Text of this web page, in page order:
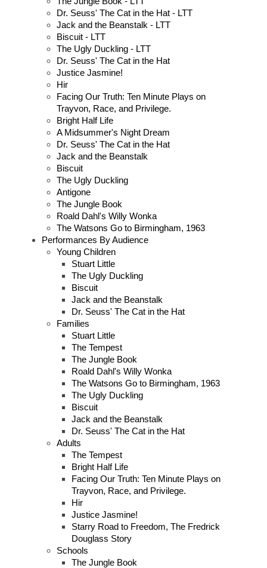
Dr. Seuss' The Cat in the Hat - LTT
Jack and the Beanstalk - LTT
Biscuit - LTT
The Ugly Duckling - LTT
Dr. Seuss' The Cat in the Hat
Justice Jasmine!
Hir
Facing Our Truth: Ten Minute Plays on
Trayvon, Race, and Privilege.
Bright Half Life
A Midsummer's Night Dream
Dr. Seuss' The Cat in the Hat
Jack and the Beanstalk
Biscuit
The Ugly Duckling
Antigone
The Jungle Book
Roald Dahl's Willy Wonka
The Watsons Go to Birmingham, 1963
Performances By Audience
Young Children
Stuart Little
The Ugly Duckling
Biscuit
Jack and the Beanstalk
Dr. Seuss' The Cat in the Hat
Families
Stuart Little
The Tempest
The Jungle Book
Roald Dahl's Willy Wonka
The Watsons Go to Birmingham, 1963
The Ugly Duckling
Biscuit
Jack and the Beanstalk
Dr. Seuss' The Cat in the Hat
Adults
The Tempest
Bright Half Life
Facing Our Truth: Ten Minute Plays on
Trayvon, Race, and Privilege.
Hir
Justice Jasmine!
Starry Road to Freedom, The Fredrick
Douglass Story
Schools
The Jungle Book